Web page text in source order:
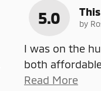
5.0 by
I was on the
both
Read More